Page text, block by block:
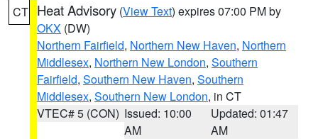
CT Heat Advisory (View Text) expires 07:00 PM by
OKX (DW)
Northern Fairfield, Northern New Haven, Northern
Middlesex, Northern New London, Southern
Fairfield, Southern New Haven, Southern
Middlesex, Southern New London, in CT
VTEC# 5 (CON) Issued: 10:00
AM
Updated: 01:47
AM